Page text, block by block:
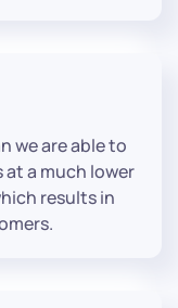
we are able to
at a much lower
results in